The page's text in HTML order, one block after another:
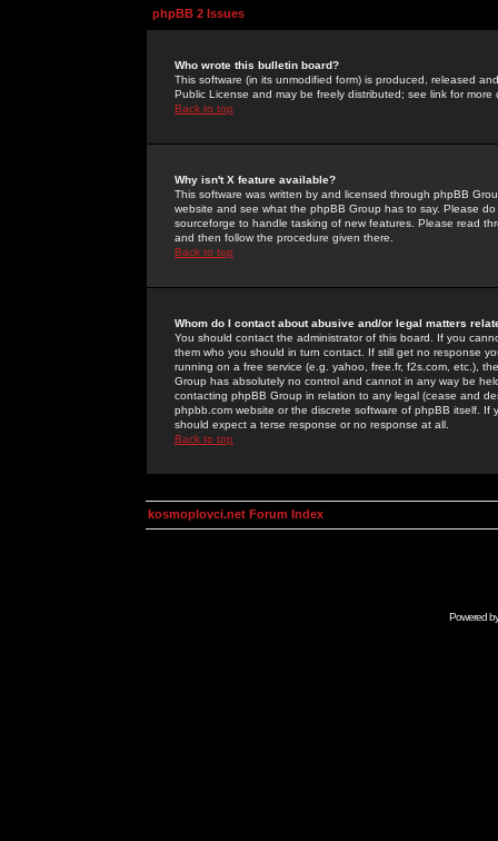
phpBB 2 Issues
Who wrote this bulletin board?
This software (in its unmodified form) is produced, released
Public License and may be freely distributed; see link for more
Back to top
Why isn't X feature available?
This software was written by and licensed through phpBB
website and see what the phpBB Group has to say. Please
sourceforge to handle tasking of new features. Please read
and then follow the procedure given there.
Back to top
Whom do I contact about abusive and/or legal matters
You should contact the administrator of this board. If you
them who you should in turn contact. If still get no response
running on a free service (e.g. yahoo, free.fr, f2s.com, etc.),
Group has absolutely no control and cannot in any way be
contacting phpBB Group in relation to any legal (cease and
phpbb.com website or the discrete software of phpBB itself.
should expect a terse response or no response at all.
Back to top
kosmoplovci.net Forum Index
Powered